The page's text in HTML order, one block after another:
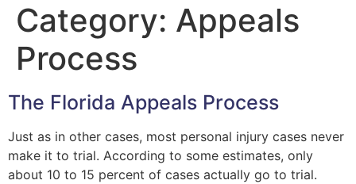
Category: Appeals
Process
The Florida Appeals Process
Just as in other cases, most personal injury cases never
make it to trial. According to some estimates, only
about 10 to 15 percent of cases actually go to trial.